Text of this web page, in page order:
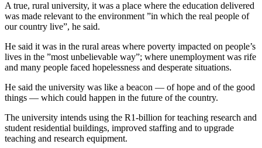
A true, rural university, it was a place where the education delivered
was made relevant to the environment ”in which the real people of
our country live”, he said.
He said it was in the rural areas where poverty impacted on people’s
lives in the ”most unbelievable way”; where unemployment was rife
and many people faced hopelessness and desperate situations.
He said the university was like a beacon — of hope and of the good
things — which could happen in the future of the country.
The university intends using the R1-billion for teaching research and
student residential buildings, improved staffing and to upgrade
teaching and research equipment.